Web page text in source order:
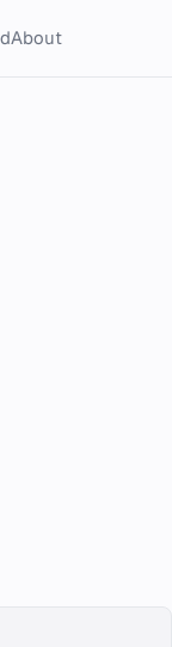
About